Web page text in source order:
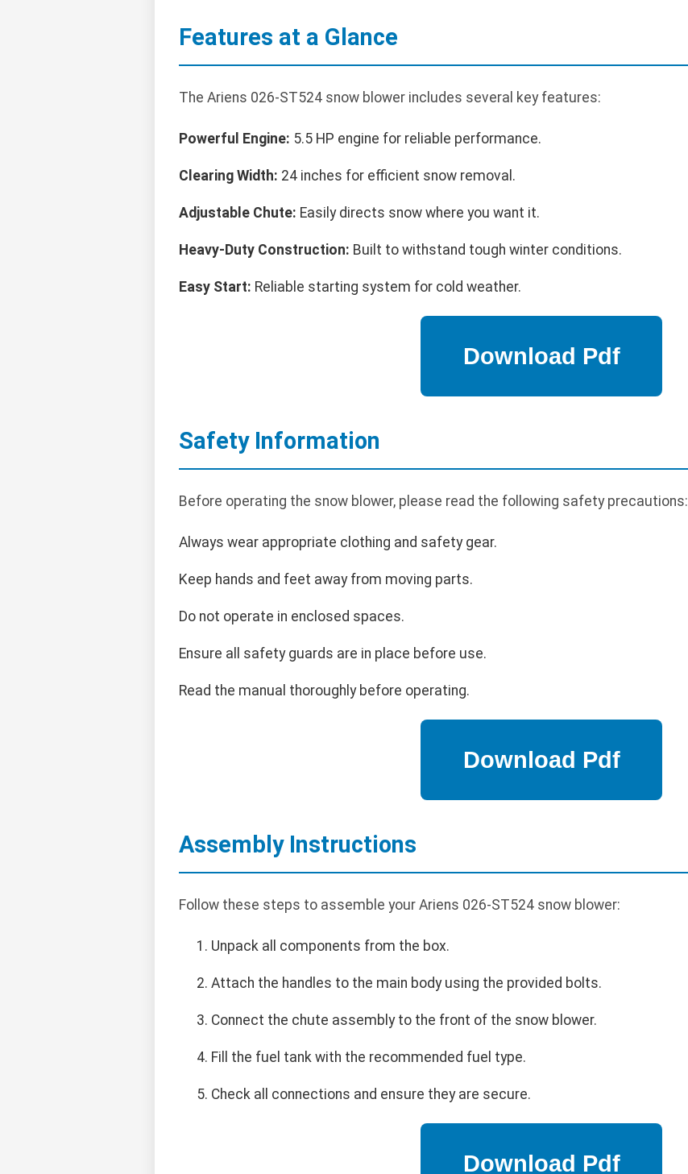
Features at a Glance
The Ariens 026-ST524 snow blower includes several key features:
Powerful Engine: 5.5 HP engine for reliable performance.
Clearing Width: 24 inches for efficient snow removal.
Adjustable Chute: Easily directs snow where you want it.
Heavy-Duty Construction: Built to withstand tough winter conditions.
Easy Start: Reliable starting system for cold weather.
Safety Information
Before operating the snow blower, please read the following safety precautions:
Always wear appropriate clothing and safety gear.
Keep hands and feet away from moving parts.
Do not operate in enclosed spaces.
Ensure all safety guards are in place before use.
Read the manual thoroughly before operating.
Assembly Instructions
Follow these steps to assemble your Ariens 026-ST524 snow blower:
Unpack all components from the box.
Attach the handles to the main body using the provided bolts.
Connect the chute assembly to the front of the snow blower.
Fill the fuel tank with the recommended fuel type.
Check all connections and ensure they are secure.